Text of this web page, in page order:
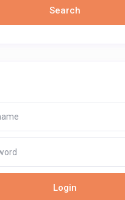
Login